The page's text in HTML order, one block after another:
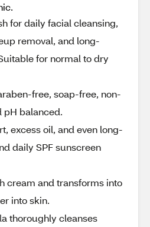
for daily facial cleansing,
removal, and long-
for normal to dry
free, soap-free, non-
pH balanced.
excess oil, and even long-
daily SPF sunscreen
cream and transforms into
into skin.
thoroughly cleanses